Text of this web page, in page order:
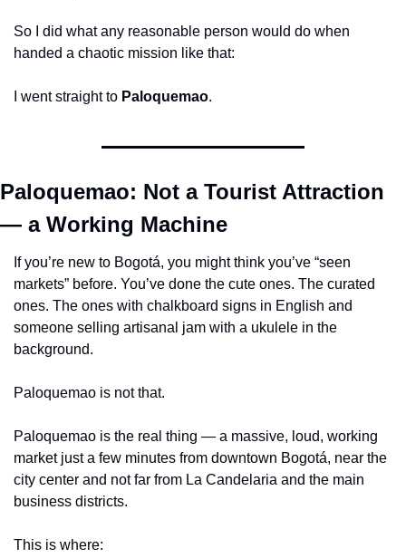
So I did what any reasonable person would do when
handed a chaotic mission like that:
I went straight to Paloquemao.
Paloquemao: Not a Tourist Attraction
— a Working Machine
If you’re new to Bogotá, you might think you’ve “seen
markets” before. You’ve done the cute ones. The curated
ones. The ones with chalkboard signs in English and
someone selling artisanal jam with a ukulele in the
background.
Paloquemao is not that.
Paloquemao is the real thing — a massive, loud, working
market just a few minutes from downtown Bogotá, near the
city center and not far from La Candelaria and the main
business districts.
This is where: